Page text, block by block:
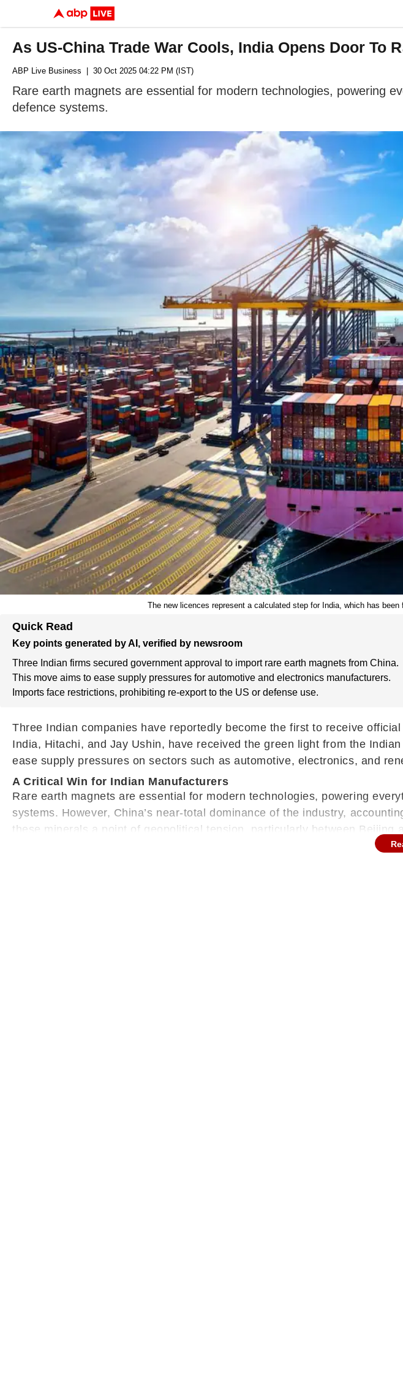
As US-China Trade War Cools, India Opens Door To
ABP Live Business | 30 Oct 2025 04:22 PM (IST)
Rare earth magnets are essential for modern technologies, powering
defence systems.
The new licences represent a calculated step for India, which has
Quick Read
Key points generated by AI, verified by newsroom
Three Indian firms secured government approval to import rare earth magnets from China.
This move aims to ease supply pressures for automotive and electronics manufacturers.
Imports face restrictions, prohibiting re-export to the US or defense use.
Three Indian companies have reportedly become the first to receive
India, Hitachi, and Jay Ushin, have received the green light from the
ease supply pressures on sectors such as automotive, electronics, and
A Critical Win for Indian Manufacturers
Rare earth magnets are essential for modern technologies, powering
systems. However, China’s near-total dominance of the industry,
these minerals a point of geopolitical tension, particularly between Beijing